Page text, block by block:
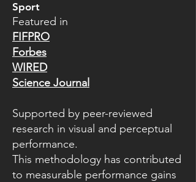
Sport
Featured in
FIFPRO
Forbes
WIRED
Science Journal
Supported by peer-reviewed
research in visual and perceptual
performance.
This methodology has contributed
to measurable performance gains